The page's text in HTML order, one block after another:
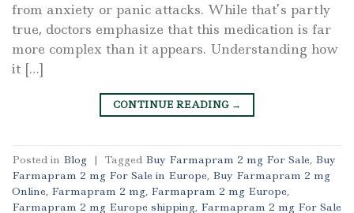
from anxiety or panic attacks. While that’s partly
true, doctors emphasize that this medication is far
more complex than it appears. Understanding how
it […]
CONTINUE READING →
Posted in Blog | Tagged Buy Farmapram 2 mg For Sale, Buy
Farmapram 2 mg For Sale in Europe, Buy Farmapram 2 mg
Online, Farmapram 2 mg, Farmapram 2 mg Europe,
Farmapram 2 mg Europe shipping, Farmapram 2 mg For Sale